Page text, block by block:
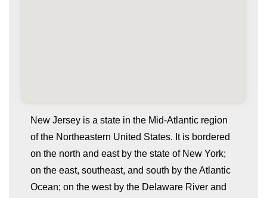
New Jersey is a state in the Mid-Atlantic region
of the Northeastern United States. It is bordered
on the north and east by the state of New York;
on the east, southeast, and south by the Atlantic
Ocean; on the west by the Delaware River and